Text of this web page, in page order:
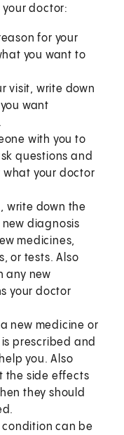
doctor:
for your
you want to
visit, write down
want
with you to
questions and
what your doctor
write down the
diagnosis
medicines,
or tests. Also
any new
your doctor
a new medicine or
prescribed and
you. Also
the side effects
they should
condition can be